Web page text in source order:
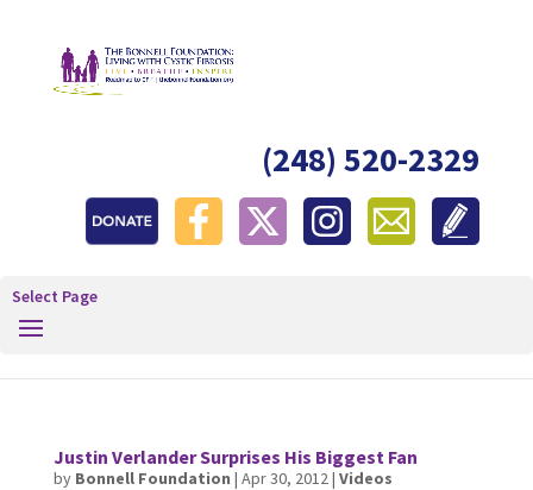
(248) 520-2329
Select Page
Justin Verlander Surprises His Biggest Fan
by Bonnell Foundation | Apr 30, 2012| Videos